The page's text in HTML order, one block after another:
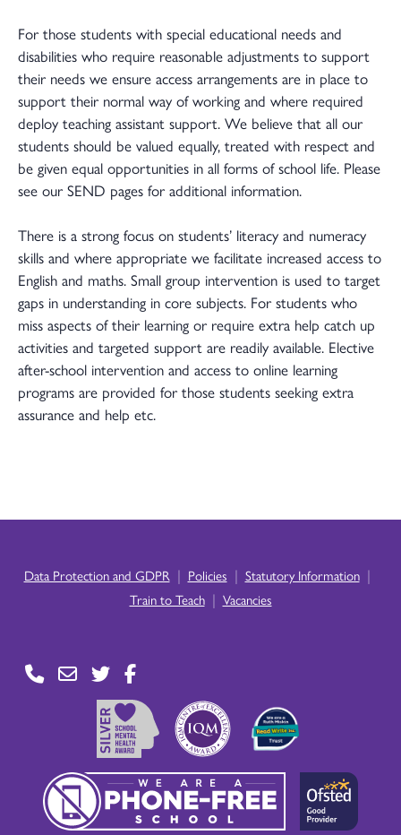
For those students with special educational needs and
disabilities who require reasonable adjustments to support
their needs we ensure access arrangements are in place to
support their normal way of working and where required
deploy teaching assistant support. We believe that all our
students should be valued equally, treated with respect and
be given equal opportunities in all forms of school life. Please
see our SEND pages for additional information.
There is a strong focus on students’ literacy and numeracy
skills and where appropriate we facilitate increased access to
English and maths. Small group intervention is used to target
gaps in understanding in core subjects. For students who
miss aspects of their learning or require extra help catch up
activities and targeted support are readily available. Elective
after-school intervention and access to online learning
programs are provided for those students seeking extra
assurance and help etc.
Data Protection and GDPR | Policies | Statutory Information |
Train to Teach | Vacancies